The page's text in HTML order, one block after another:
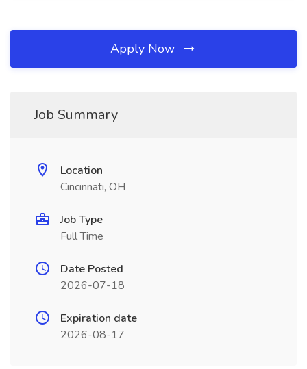
Apply Now
Job Summary
Location
Cincinnati, OH
Job Type
Full Time
Date Posted
2026-07-18
Expiration date
2026-08-17